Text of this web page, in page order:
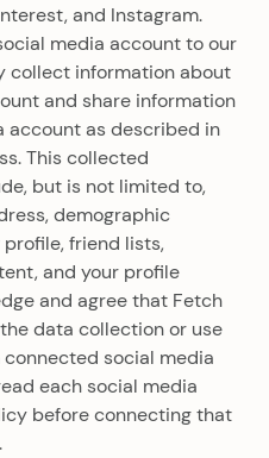
and Instagram.
media account to our
collect information about
and share information
account as described in
This collected
but is not limited to,
demographic
friend lists,
and your profile
and agree that Fetch
data collection or use
social media
each social media
before connecting that